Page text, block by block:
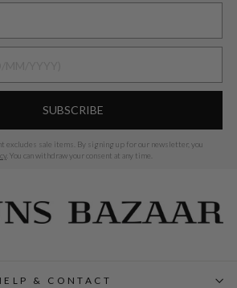
SUBSCRIBE
excludes sale items. By signing up for our newsletter, you
. You can withdraw your consent at any time.
& CONTACT